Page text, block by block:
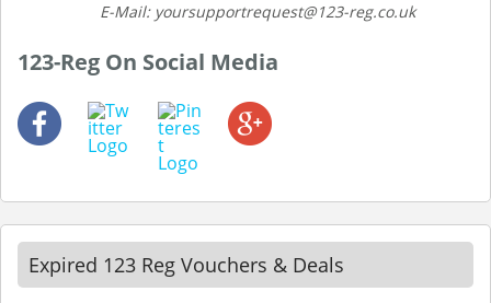
E-Mail: yoursupportrequest@123-reg.co.uk
123-Reg On Social Media
Expired 123 Reg Vouchers & Deals